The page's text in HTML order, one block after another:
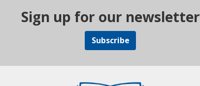
Sign up for our newsletter
Subscribe